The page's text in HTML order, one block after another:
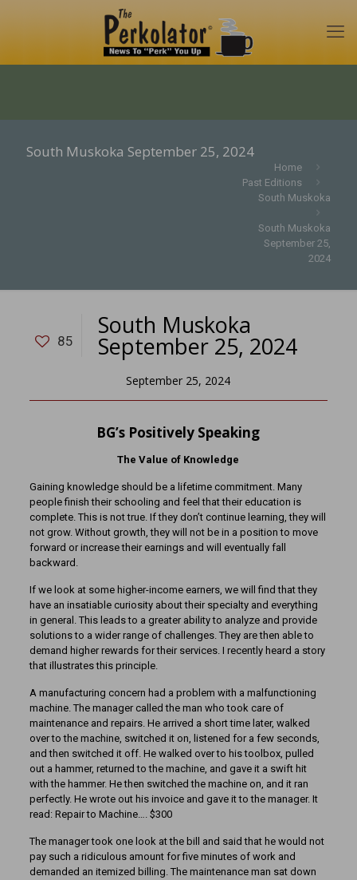
South Muskoka September 25, 2024
Home
Past Editions
South Muskoka
South Muskoka
September 25,
2024
85
South Muskoka
September 25, 2024
September 25, 2024
BG’s Positively Speaking
The Value of Knowledge
Gaining knowledge should be a lifetime commitment. Many
people finish their schooling and feel that their education is
complete. This is not true. If they don’t continue learning, they will
not grow. Without growth, they will not be in a position to move
forward or increase their earnings and will eventually fall
backward.
If we look at some higher-income earners, we will find that they
have an insatiable curiosity about their specialty and everything
in general. This leads to a greater ability to analyze and provide
solutions to a wider range of challenges. They are then able to
demand higher rewards for their services. I recently heard a story
that illustrates this principle.
A manufacturing concern had a problem with a malfunctioning
machine. The manager called the man who took care of
maintenance and repairs. He arrived a short time later, walked
over to the machine, switched it on, listened for a few seconds,
and then switched it off. He walked over to his toolbox, pulled
out a hammer, returned to the machine, and gave it a swift hit
with the hammer. He then switched the machine on, and it ran
perfectly. He wrote out his invoice and gave it to the manager. It
read: Repair to Machine…. $300
The manager took one look at the bill and said that he would not
pay such a ridiculous amount for five minutes of work and
demanded an itemized billing. The maintenance man sat down